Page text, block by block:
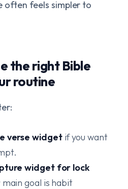
often feels simpler to
the right Bible
routine
verse widgetif you want
widget for lock
goal is habit